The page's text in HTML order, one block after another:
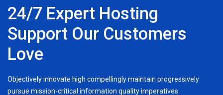
24/7 Expert Hosting
Support Our Customers
Love
Objectively innovate high compellingly maintain progressively
pursue mission-critical information quality imperatives.